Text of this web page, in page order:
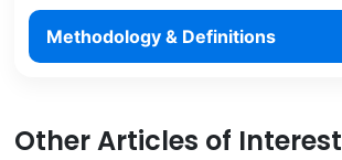
Methodology & Definitions
Other Articles of Interest